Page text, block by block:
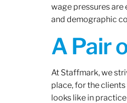
wage pressures
and demographic
A Pair
At Staffmark, we
place, for the
looks like in practice